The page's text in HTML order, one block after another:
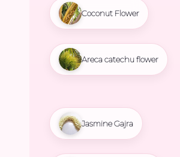
Coconut Flower
Areca catechu flower
Jasmine Gajra